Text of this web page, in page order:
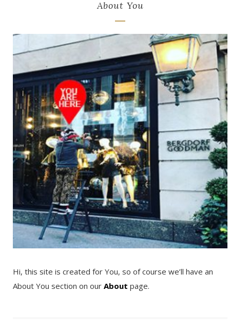
About You
Hi, this site is created for You, so of course we’ll have an
About You section on our About page.